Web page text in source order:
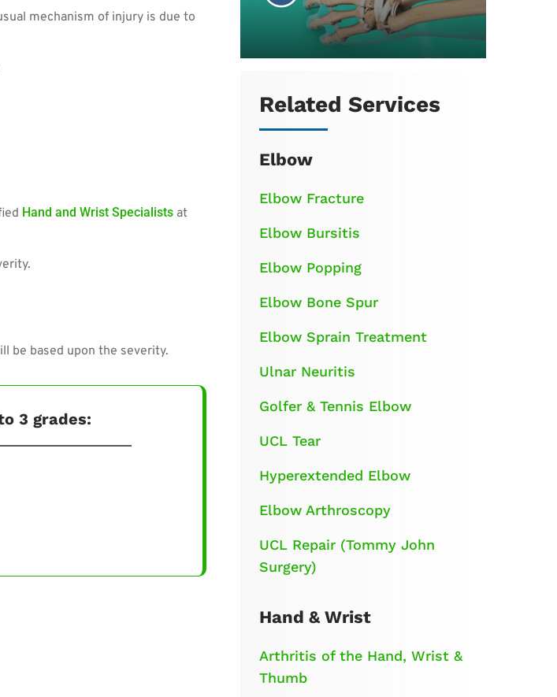
mechanism of injury is due to
Hand and Wrist Specialists at
be based upon the severity.
3 grades:
Related Services
Elbow
Elbow Fracture
Elbow Bursitis
Elbow Popping
Elbow Bone Spur
Elbow Sprain Treatment
Ulnar Neuritis
Golfer & Tennis Elbow
UCL Tear
Hyperextended Elbow
Elbow Arthroscopy
UCL Repair (Tommy John
Surgery)
Hand & Wrist
Arthritis of the Hand, Wrist &
Thumb